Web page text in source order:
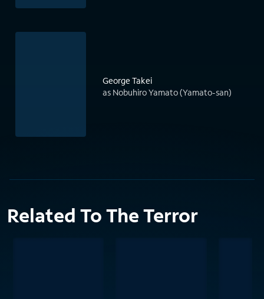
George Takei
as Nobuhiro Yamato (Yamato-san)
Related To The Terror